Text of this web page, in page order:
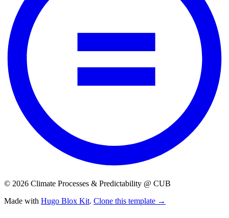
© 2026 Climate Processes & Predictability @ CUB
Made with Hugo Blox Kit. Clone this template →